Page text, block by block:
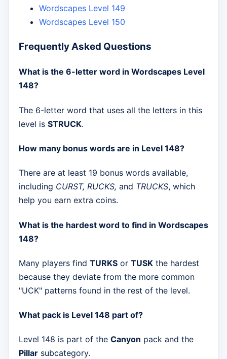
Wordscapes Level 149
Wordscapes Level 150
Frequently Asked Questions
What is the 6-letter word in Wordscapes Level
148?
The 6-letter word that uses all the letters in this
level is STRUCK.
How many bonus words are in Level 148?
There are at least 19 bonus words available,
including CURST, RUCKS, and TRUCKS, which
help you earn extra coins.
What is the hardest word to find in Wordscapes
148?
Many players find TURKS or TUSK the hardest
because they deviate from the more common
"UCK" patterns found in the rest of the level.
What pack is Level 148 part of?
Level 148 is part of the Canyon pack and the
Pillar subcategory.